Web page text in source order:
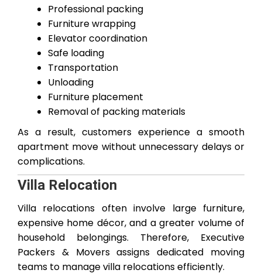
Professional packing
Furniture wrapping
Elevator coordination
Safe loading
Transportation
Unloading
Furniture placement
Removal of packing materials
As a result, customers experience a smooth
apartment move without unnecessary delays or
complications.
Villa Relocation
Villa relocations often involve large furniture,
expensive home décor, and a greater volume of
household belongings. Therefore, Executive
Packers & Movers assigns dedicated moving
teams to manage villa relocations efficiently.